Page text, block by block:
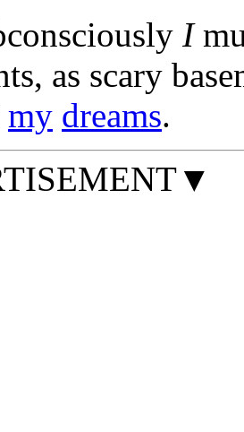
I
as scary
my dreams.